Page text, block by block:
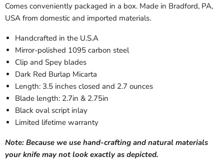
Comes conveniently packaged in a box. Made in Bradford, PA,
USA from domestic and imported materials.
Handcrafted in the U.S.A
Mirror-polished 1095 carbon steel
Clip and Spey blades
Dark Red Burlap Micarta
Length: 3.5 inches closed and 2.7 ounces
Blade length: 2.7in & 2.75in
Black oval script inlay
Limited lifetime warranty
Note: Because we use hand-crafting and natural materials
your knife may not look exactly as depicted.